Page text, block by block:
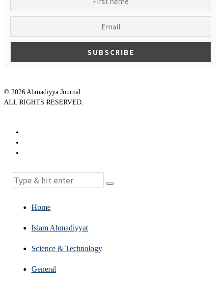
© 2026 Ahmadiyya Journal
ALL RIGHTS RESERVED.
Home
Islam Ahmadiyyat
Science & Technology
General